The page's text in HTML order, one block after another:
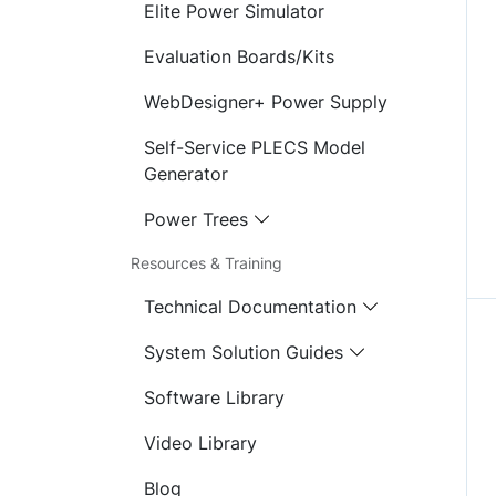
Elite Power Simulator
Evaluation Boards/Kits
WebDesigner+ Power Supply
Self-Service PLECS Model
Generator
Power Trees
Resources & Training
Technical Documentation
System Solution Guides
Software Library
Video Library
Blog